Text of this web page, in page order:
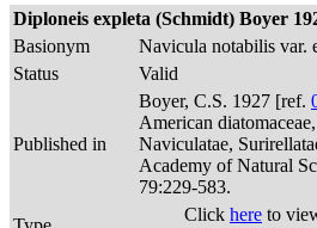
Diploneis expleta (Schmidt) Boyer
Basionym
Navicula notabilis var.
Status
Valid
Published in
Boyer, C.S. 1927 [ref.
American
Naviculatae,
Academy of Natural
79:229-583.
Click here to